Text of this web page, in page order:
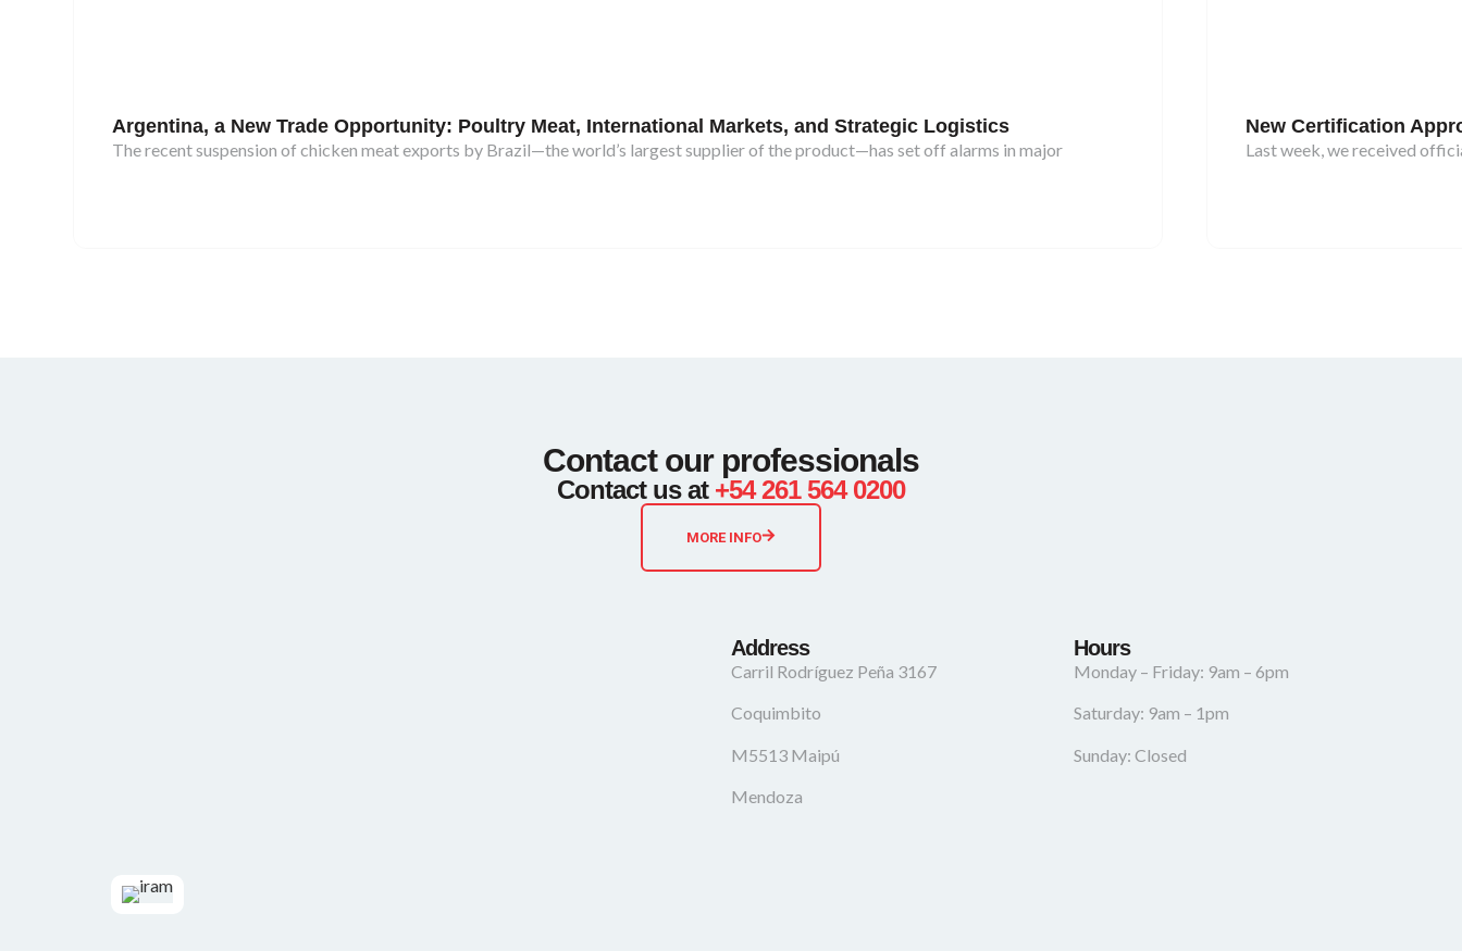
Argentina, a New Trade Opportunity: Poultry Meat, International Markets, and Strategic Logistics
The recent suspension of chicken meat exports by Brazil—the world’s largest supplier of the product—has set off alarms in major
New Certification
Last week, we received
Contact our professionals
Contact us at +54 261 564 0200
MORE INFO
Address
Carril Rodríguez Peña 3167
Coquimbito
M5513 Maipú
Mendoza
Hours
Monday – Friday: 9am – 6pm
Saturday: 9am – 1pm
Sunday: Closed